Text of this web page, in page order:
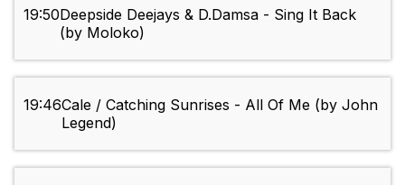
19:50Deepside Deejays & D.Damsa - Sing It Back
(by Moloko)
19:46Cale / Catching Sunrises - All Of Me (by John
Legend)